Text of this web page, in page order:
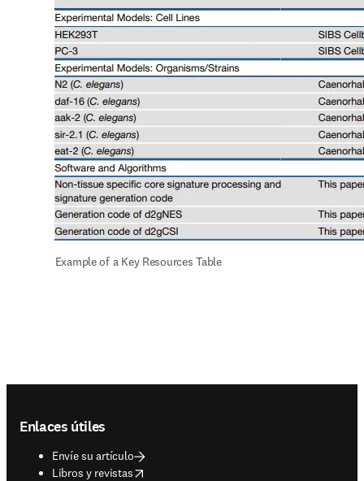
Example of a Key Resources Table
Enlaces útiles
Envíe su artículo
Libros y revistas
opens in new tab/window